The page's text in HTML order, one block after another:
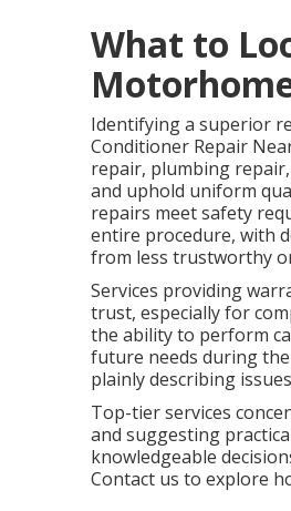
What to
Identifying a superior
Conditioner Repair
repair, plumbing
and uphold uniform
repairs meet safety
entire procedure, with
from less trustworthy
Services providing
trust, especially for
the ability to perform
future needs during
plainly describing
Top-tier services
and suggesting
knowledgeable
Contact us to explore